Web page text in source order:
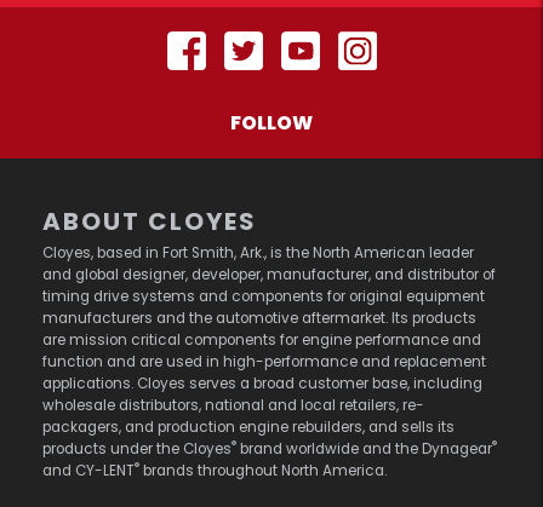
FOLLOW
ABOUT CLOYES
Cloyes, based in Fort Smith, Ark., is the North American leader
and global designer, developer, manufacturer, and distributor of
timing drive systems and components for original equipment
manufacturers and the automotive aftermarket. Its products
are mission critical components for engine performance and
function and are used in high-performance and replacement
applications. Cloyes serves a broad customer base, including
wholesale distributors, national and local retailers, re-
packagers, and production engine rebuilders, and sells its
products under the Cloyes® brand worldwide and the Dynagear®
and CY-LENT® brands throughout North America.